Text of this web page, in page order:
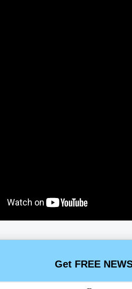
Get FREE